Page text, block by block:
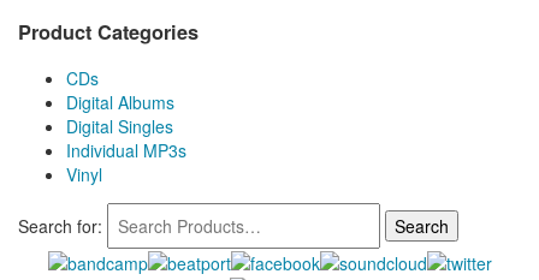
Product Categories
CDs
Digital Albums
Digital Singles
Individual MP3s
Vinyl
Search for: